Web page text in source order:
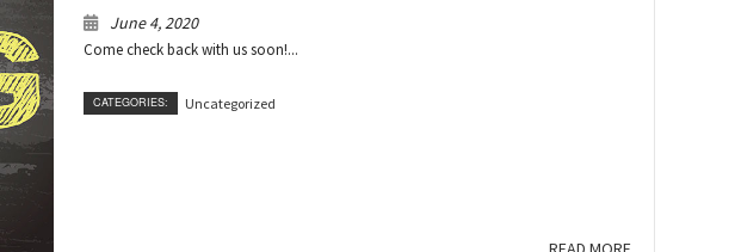
June 4, 2020
Come check back with us soon!...
CATEGORIES: Uncategorized